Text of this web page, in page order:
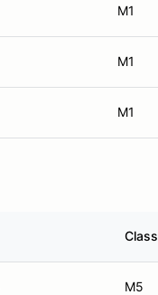
M1
M1
M1
Class
M5